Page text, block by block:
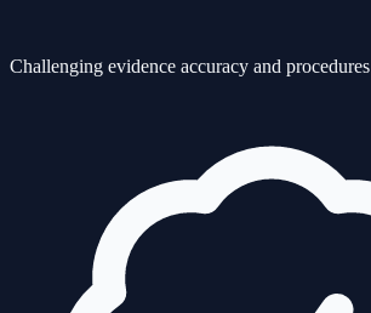
Challenging evidence accuracy and procedures